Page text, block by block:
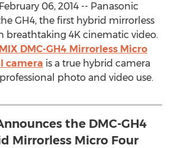
06, 2014 -- Panasonic
GH4, the first hybrid mirrorless
breathtaking 4K cinematic video.
DMC-GH4 Mirrorless Micro
camera is a true hybrid camera
photo and video use.
the DMC-GH4
Mirrorless Micro Four